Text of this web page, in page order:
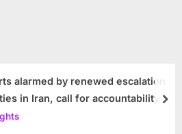
alarmed by renewed escalation
in Iran, call for accountability